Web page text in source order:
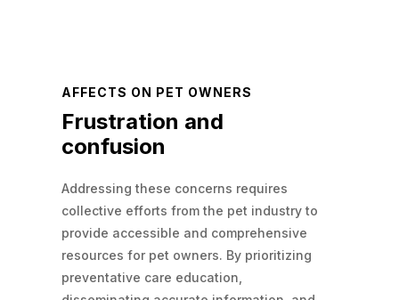
AFFECTS ON PET OWNERS
Frustration and
confusion
Addressing these concerns requires
collective efforts from the pet industry to
provide accessible and comprehensive
resources for pet owners. By prioritizing
preventative care education,